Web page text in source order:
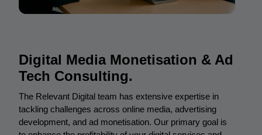
Digital Media Monetisation & Ad
Tech Consulting.
The Relevant Digital team has extensive expertise in
tackling challenges across online media, advertising
development, and ad monetisation. Our primary goal is